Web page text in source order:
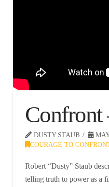
Confront
DUSTY STAUB
COURAGE TO
Robert “Dusty” Staub
telling truth to power as a